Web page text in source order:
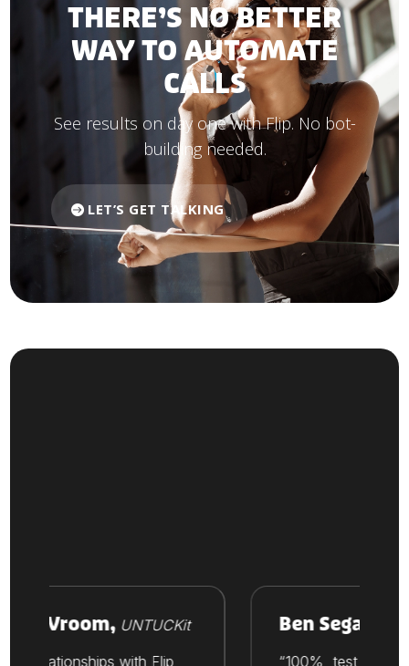
THERE’S NO BETTER
WAY TO AUTOMATE
CALLS
See results on day one with Flip. No bot-
building needed.
LET’S GET TALKING
Vroom,UNTUCKit
relationships with Flip
Ben Segal,
“100%, test out Flip.